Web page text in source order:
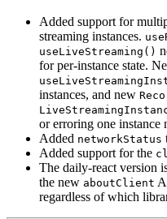
Added support for
streaming instances.
useLiveStreaming()
for per-instance state.
instances, and new
or erroring one instance
Added networkStatus
Added support for the
The daily-react version
the new aboutClient
regardless of which